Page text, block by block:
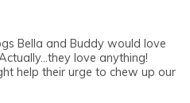
Bella and Buddy would love
love anything!
help their urge to chew up our